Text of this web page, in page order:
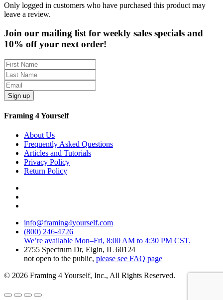
Only logged in customers who have purchased this product may
leave a review.
Join our mailing list for weekly sales specials and
10% off your next order!
Sign up
Framing 4 Yourself
About Us
Frequently Asked Questions
Articles and Tutorials
Privacy Policy
Return Policy
info@framing4yourself.com
(800) 246-4726
We’re available Mon–Fri, 8:00 AM to 4:30 PM CST.
2755 Spectrum Dr, Elgin, IL 60124
not open to the public, please see FAQ page
© 2026 Framing 4 Yourself, Inc., All Rights Reserved.